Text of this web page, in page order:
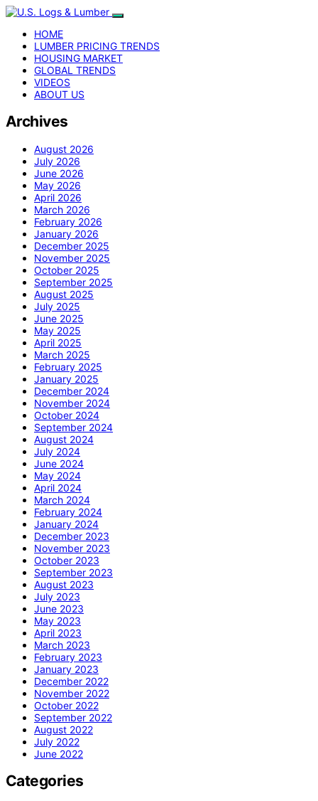
HOME
LUMBER PRICING TRENDS
HOUSING MARKET
GLOBAL TRENDS
VIDEOS
ABOUT US
Archives
August 2026
July 2026
June 2026
May 2026
April 2026
March 2026
February 2026
January 2026
December 2025
November 2025
October 2025
September 2025
August 2025
July 2025
June 2025
May 2025
April 2025
March 2025
February 2025
January 2025
December 2024
November 2024
October 2024
September 2024
August 2024
July 2024
June 2024
May 2024
April 2024
March 2024
February 2024
January 2024
December 2023
November 2023
October 2023
September 2023
August 2023
July 2023
June 2023
May 2023
April 2023
March 2023
February 2023
January 2023
December 2022
November 2022
October 2022
September 2022
August 2022
July 2022
June 2022
Categories